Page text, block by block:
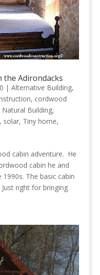
the Adirondacks
| Alternative Building,
, cordwood
Natural Building,
, solar, Tiny home,
cabin adventure. He
cabin he and
The basic cabin
Just right for bringing